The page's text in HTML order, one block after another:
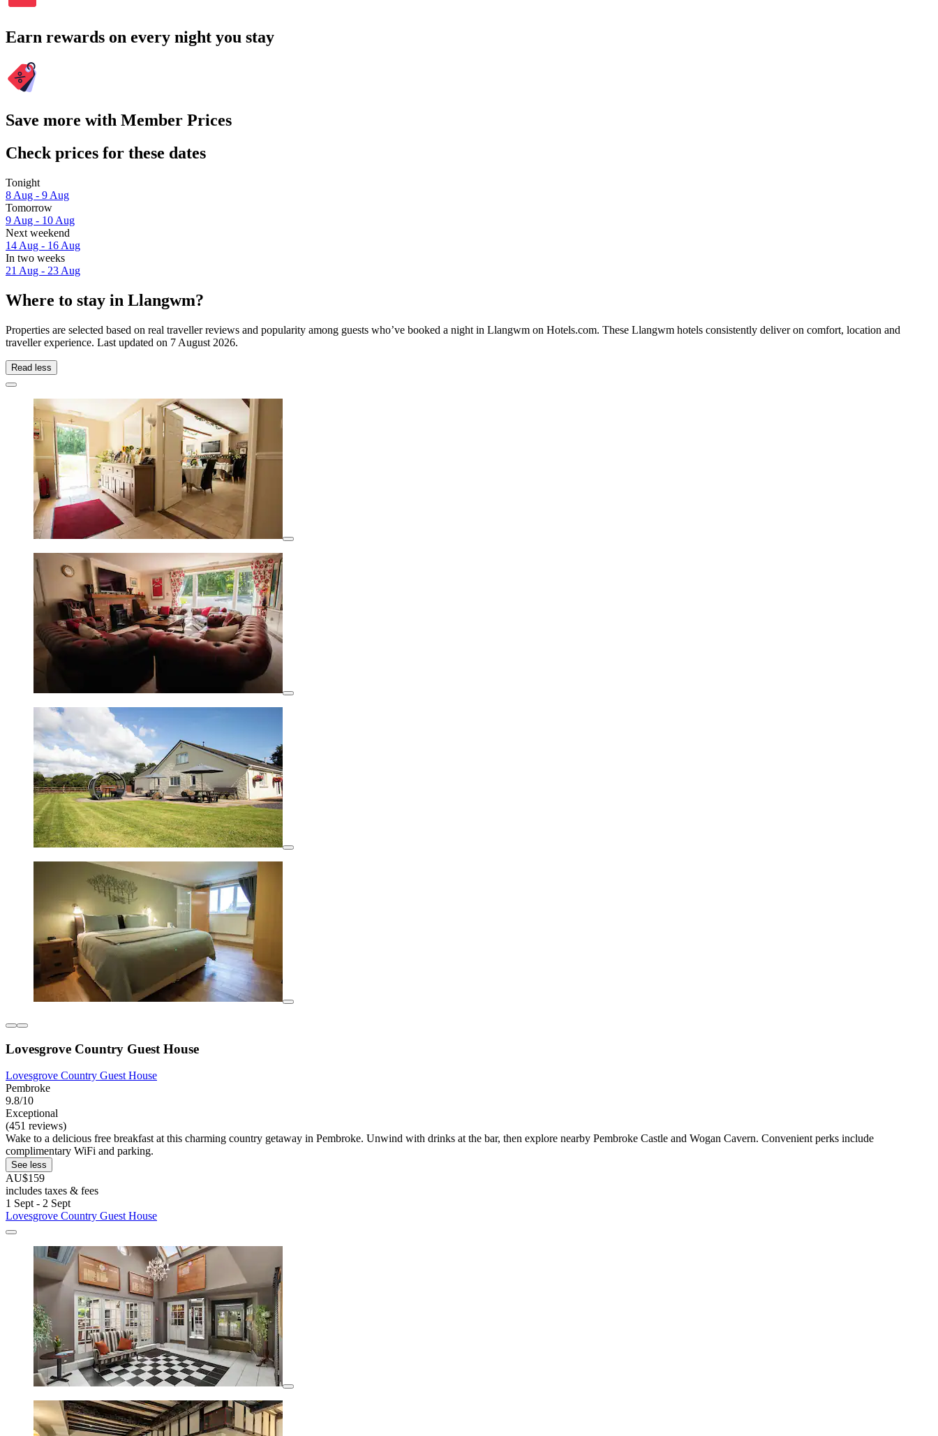
Earn rewards on every night you stay
Save more with Member Prices
Check prices for these dates
Tonight
8 Aug - 9 Aug
Tomorrow
9 Aug - 10 Aug
Next weekend
14 Aug - 16 Aug
In two weeks
21 Aug - 23 Aug
Where to stay in Llangwm?
Properties are selected based on real traveller reviews and popularity among guests who’ve booked a night in Llangwm on Hotels.com. These Llangwm hotels consistently deliver on comfort, location and
traveller experience. Last updated on 7 August 2026.
Read less
Lovesgrove Country Guest House
Lovesgrove Country Guest House
Pembroke
9.8/10
Exceptional
(451 reviews)
Wake to a delicious free breakfast at this charming country getaway in Pembroke. Unwind with drinks at the bar, then explore nearby Pembroke Castle and Wogan Cavern. Convenient perks include
complimentary WiFi and parking.
See less
AU$159
includes taxes & fees
1 Sept - 2 Sept
Lovesgrove Country Guest House